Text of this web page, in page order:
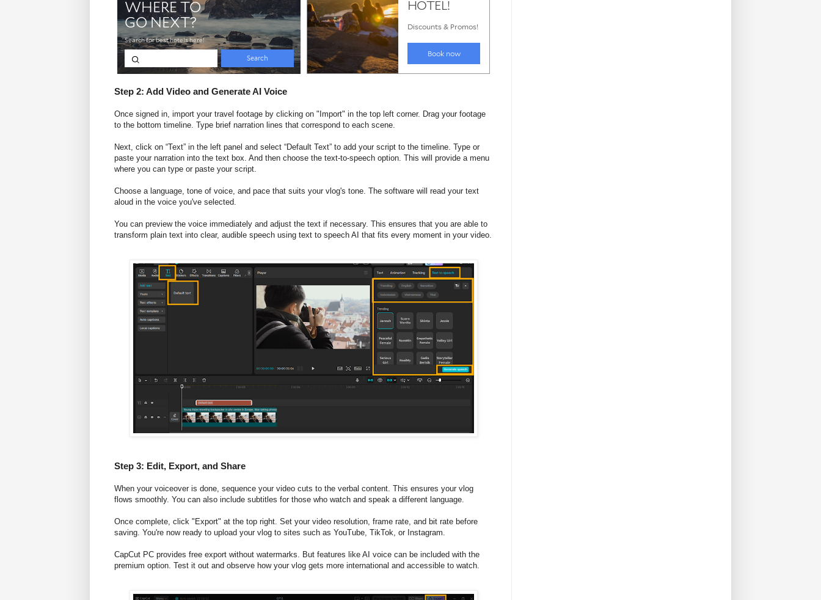
Step 2: Add Video and Generate AI Voice
Once signed in, import your travel footage by clicking on "Import" in the top left corner. Drag your footage
to the bottom timeline. Type brief narration lines that correspond to each scene.
Next, click on “Text” in the left panel and select “Default Text” to add your script to the timeline. Type or
paste your narration into the text box. And then choose the text-to-speech option. This will provide a menu
where you can type or paste your script.
Choose a language, tone of voice, and pace that suits your vlog's tone. The software will read your text
aloud in the voice you've selected.
You can preview the voice immediately and adjust the text if necessary. This ensures that you are able to
transform plain text into clear, audible speech using text to speech AI that fits every moment in your video.
Step 3: Edit, Export, and Share
When your voiceover is done, sequence your video cuts to the verbal content. This ensures your vlog
flows smoothly. You can also include subtitles for those who watch and speak a different language.
Once complete, click "Export" at the top right. Set your video resolution, frame rate, and bit rate before
saving. You're now ready to upload your vlog to sites such as YouTube, TikTok, or Instagram.
CapCut PC provides free export without watermarks. But features like AI voice can be included with the
premium option. Test it out and observe how your vlog gets more international and accessible to watch.